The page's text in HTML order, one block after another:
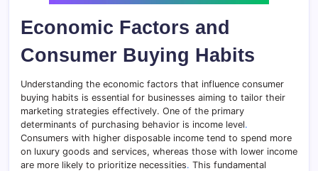
Economic Factors and
Consumer Buying Habits
Understanding the economic factors that influence consumer
buying habits is essential for businesses aiming to tailor their
marketing strategies effectively. One of the primary
determinants of purchasing behavior is income level.
Consumers with higher disposable income tend to spend more
on luxury goods and services, whereas those with lower income
are more likely to prioritize necessities. This fundamental